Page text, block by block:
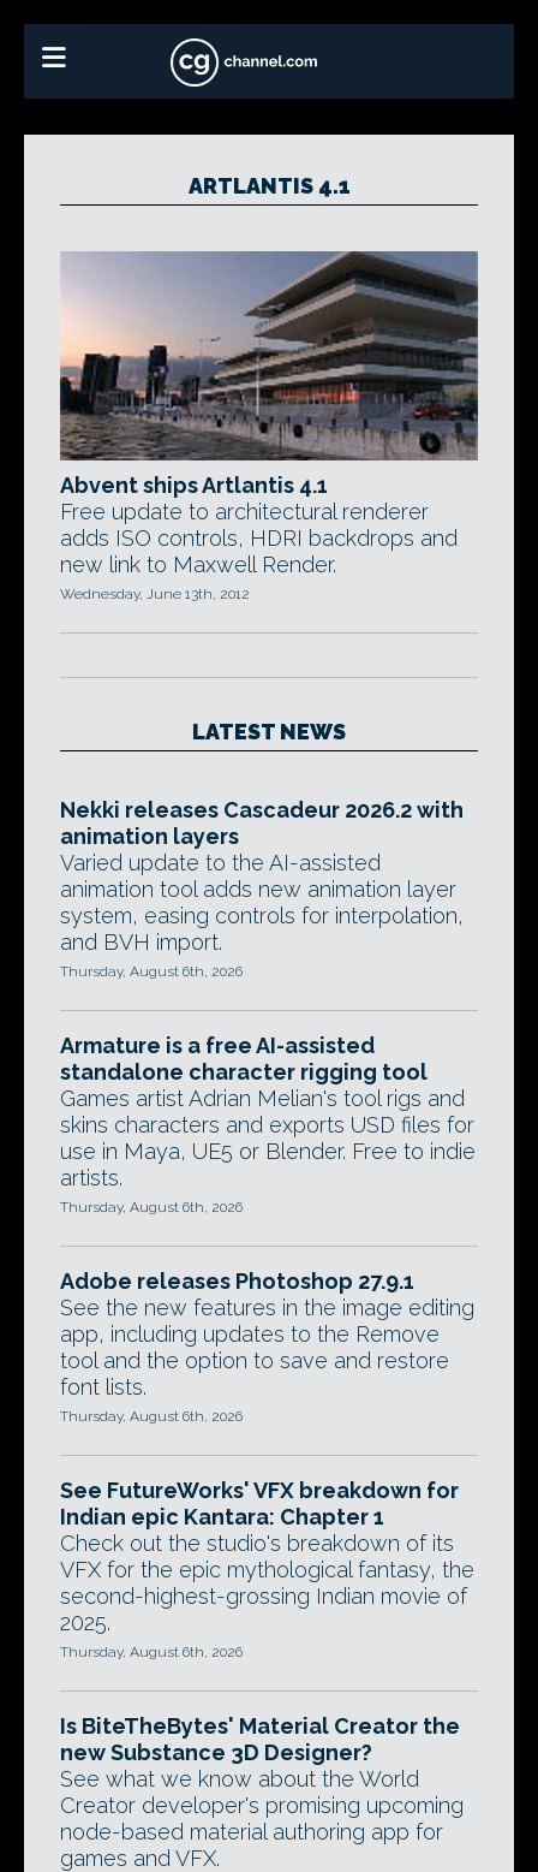
ARTLANTIS 4.1
Abvent ships Artlantis 4.1
Free update to architectural renderer
adds ISO controls, HDRI backdrops and
new link to Maxwell Render.
Wednesday, June 13th, 2012
LATEST NEWS
Nekki releases Cascadeur 2026.2 with
animation layers
Varied update to the AI-assisted
animation tool adds new animation layer
system, easing controls for interpolation,
and BVH import.
Thursday, August 6th, 2026
Armature is a free AI-assisted
standalone character rigging tool
Games artist Adrian Melian's tool rigs and
skins characters and exports USD files for
use in Maya, UE5 or Blender. Free to indie
artists.
Thursday, August 6th, 2026
Adobe releases Photoshop 27.9.1
See the new features in the image editing
app, including updates to the Remove
tool and the option to save and restore
font lists.
Thursday, August 6th, 2026
See FutureWorks' VFX breakdown for
Indian epic Kantara: Chapter 1
Check out the studio's breakdown of its
VFX for the epic mythological fantasy, the
second-highest-grossing Indian movie of
2025.
Thursday, August 6th, 2026
Is BiteTheBytes' Material Creator the
new Substance 3D Designer?
See what we know about the World
Creator developer's promising upcoming
node-based material authoring app for
games and VFX.